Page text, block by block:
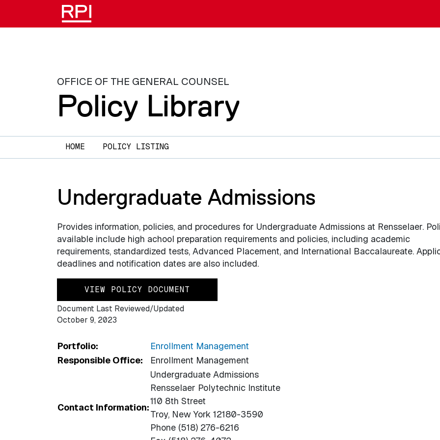
Skip to main content
OFFICE OF THE GENERAL COUNSEL
Policy Library
Main navigation
HOME POLICY LISTING
Undergraduate Admissions
Provides information, policies, and procedures for Undergraduate Admissions at Rensselaer.
available include high achool preparation requirements and policies, including academic
requirements, standardized tests, Advanced Placement, and International Baccalaureate.
deadlines and notification dates are also included.
VIEW POLICY DOCUMENT
Document Last Reviewed/Updated
October 9, 2023
Portfolio:
Enrollment Management
Responsible Office:
Enrollment Management
Contact Information:
Undergraduate Admissions
Rensselaer Polytechnic Institute
110 8th Street
Troy, New York 12180-3590
Phone (518) 276-6216